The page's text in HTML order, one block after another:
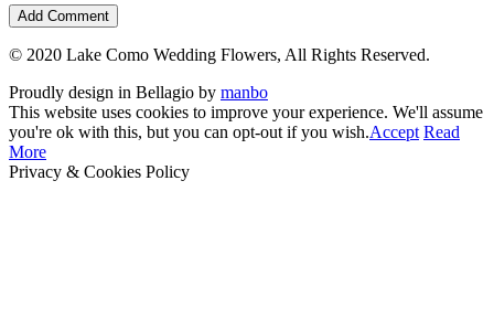
© 2020 Lake Como Wedding Flowers, All Rights Reserved.
Proudly design in Bellagio by manbo
This website uses cookies to improve your experience. We'll assume
you're ok with this, but you can opt-out if you wish.Accept Read
More
Privacy & Cookies Policy